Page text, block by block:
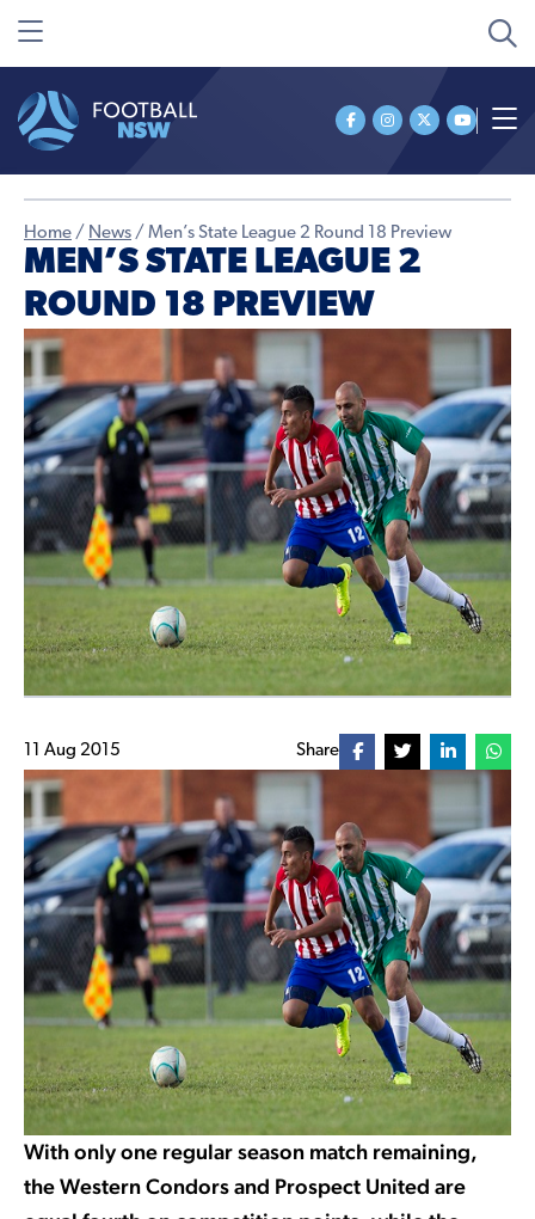
Home / News / Men’s State League 2 Round 18 Preview
MEN’S STATE LEAGUE 2
ROUND 18 PREVIEW
11 Aug 2015 Share
With only one regular season match remaining,
the Western Condors and Prospect United are